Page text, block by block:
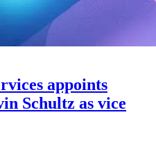
appoints
Schultz as vice